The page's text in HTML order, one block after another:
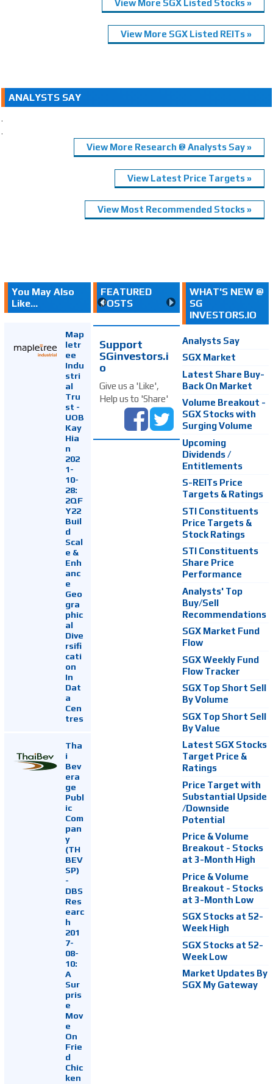
View More SGX Listed Stocks »
View More SGX Listed REITs »
ANALYSTS SAY
.
.
View More Research @ Analysts Say »
View Latest Price Targets »
View Most Recommended Stocks »
You May Also
Like...
Map
letr
ee
Indu
stri
al
Tru
st -
UOB
Kay
Hia
n
202
1-
10-
28:
2QF
Y22
Buil
d
Scal
e &
Enh
anc
e
Geo
gra
phic
al
Dive
rsifi
cati
on
In
Dat
a
Cen
tres
Tha
i
Bev
era
ge
Publ
ic
Com
pan
y
(TH
BEV
SP)
-
DBS
Res
earc
h
201
7-
08-
10:
A
Sur
pris
e
Mov
e
On
Frie
d
Chic
ken
FEATURED
POSTS
Support
SGinvestors.i
o
Give us a 'Like',
Help us to 'Share'
WHAT'S NEW @
SG
INVESTORS.IO
Analysts Say
SGX Market
Latest Share Buy-
Back On Market
Volume Breakout -
SGX Stocks with
Surging Volume
Upcoming
Dividends /
Entitlements
S-REITs Price
Targets & Ratings
STI Constituents
Price Targets &
Stock Ratings
STI Constituents
Share Price
Performance
Analysts' Top
Buy/Sell
Recommendations
SGX Market Fund
Flow
SGX Weekly Fund
Flow Tracker
SGX Top Short Sell
By Volume
SGX Top Short Sell
By Value
Latest SGX Stocks
Target Price &
Ratings
Price Target with
Substantial Upside
/Downside
Potential
Price & Volume
Breakout - Stocks
at 3-Month High
Price & Volume
Breakout - Stocks
at 3-Month Low
SGX Stocks at 52-
Week High
SGX Stocks at 52-
Week Low
Market Updates By
SGX My Gateway